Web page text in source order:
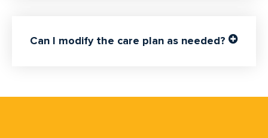
Can I modify the care plan as needed?